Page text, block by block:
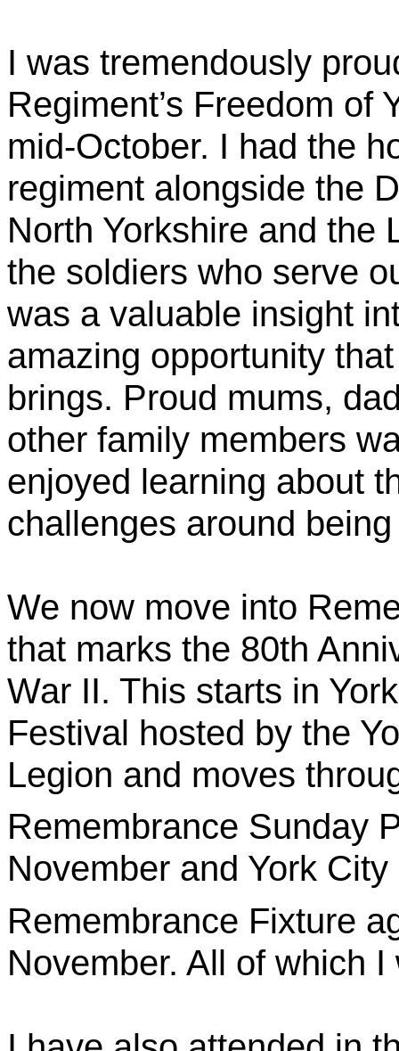
I was tremendously
Regiment’s Freedom of
mid-October. I had the
regiment alongside the
North Yorkshire and the
the soldiers who serve
was a valuable insight
amazing opportunity
brings. Proud mums,
other family members
enjoyed learning about
challenges around
We now move into
that marks the 80th
War II. This starts in
Festival hosted by the
Legion and moves
Remembrance Sunday
November and York City
Remembrance Fixture
November. All of which